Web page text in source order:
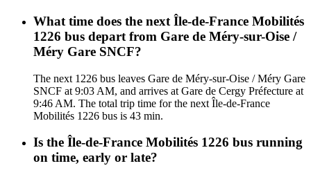
What time does the next Île-de-France Mobilités
1226 bus depart from Gare de Méry-sur-Oise /
Méry Gare SNCF?
The next 1226 bus leaves Gare de Méry-sur-Oise / Méry Gare
SNCF at 9:03 AM, and arrives at Gare de Cergy Préfecture at
9:46 AM. The total trip time for the next Île-de-France
Mobilités 1226 bus is 43 min.
Is the Île-de-France Mobilités 1226 bus running
on time, early or late?